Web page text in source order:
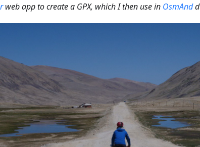
web app to create a GPX, which I then use in OsmAnd